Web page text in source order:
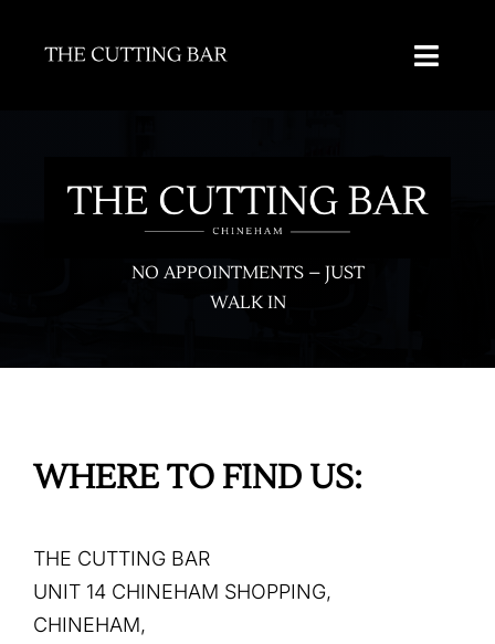
ABOUT US
NO APPOINTMENTS – JUST
WALK IN
WHERE TO FIND US:
THE CUTTING BAR
UNIT 14 CHINEHAM SHOPPING,
CHINEHAM,